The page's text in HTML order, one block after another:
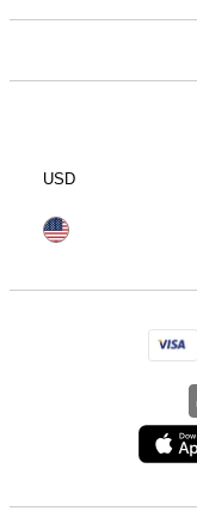
USD